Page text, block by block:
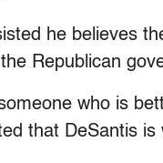
he believes
Republican
who is
that DeSantis is